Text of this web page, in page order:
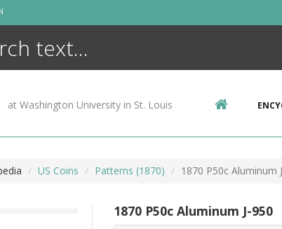
at Washington University in St. Louis
US Coins Patterns (1870) 1870 P50c Aluminum
1870 P50c Aluminum J-950